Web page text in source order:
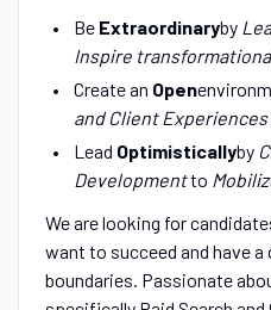
Be Extraordinaryby
Inspire
Create an Open
and Client Experiences
Lead Optimisticallyby
Developmentto
We are looking for
want to succeed and have
boundaries. Passionate